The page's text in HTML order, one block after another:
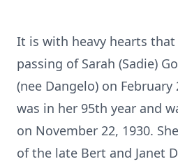
It is with heavy hearts
passing of Sarah (Sadie)
(nee Dangelo) on February
was in her 95th year and
on November 22, 1930.
of the late Bert and Janet